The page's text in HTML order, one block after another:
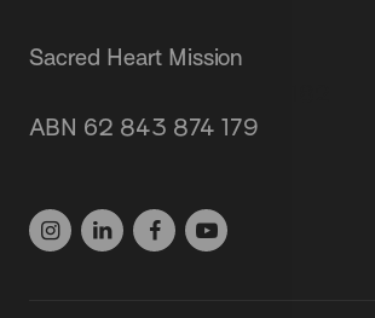
Sacred Heart Mission
ABN 62 843 874 179